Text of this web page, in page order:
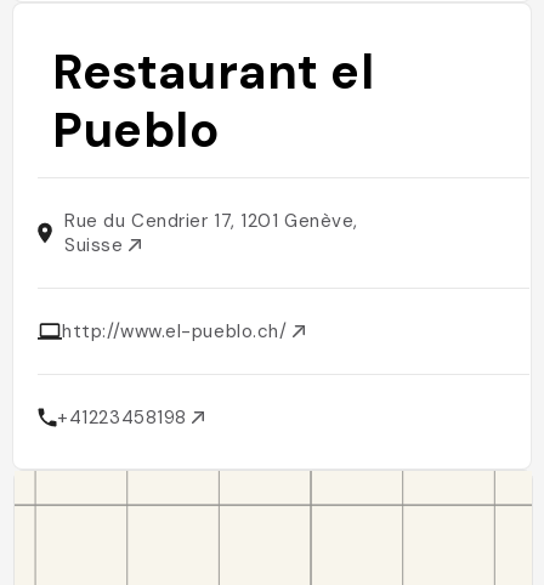
Restaurant el
Pueblo
Rue du Cendrier 17, 1201 Genève,
Suisse
http://www.el-pueblo.ch/
+41223458198